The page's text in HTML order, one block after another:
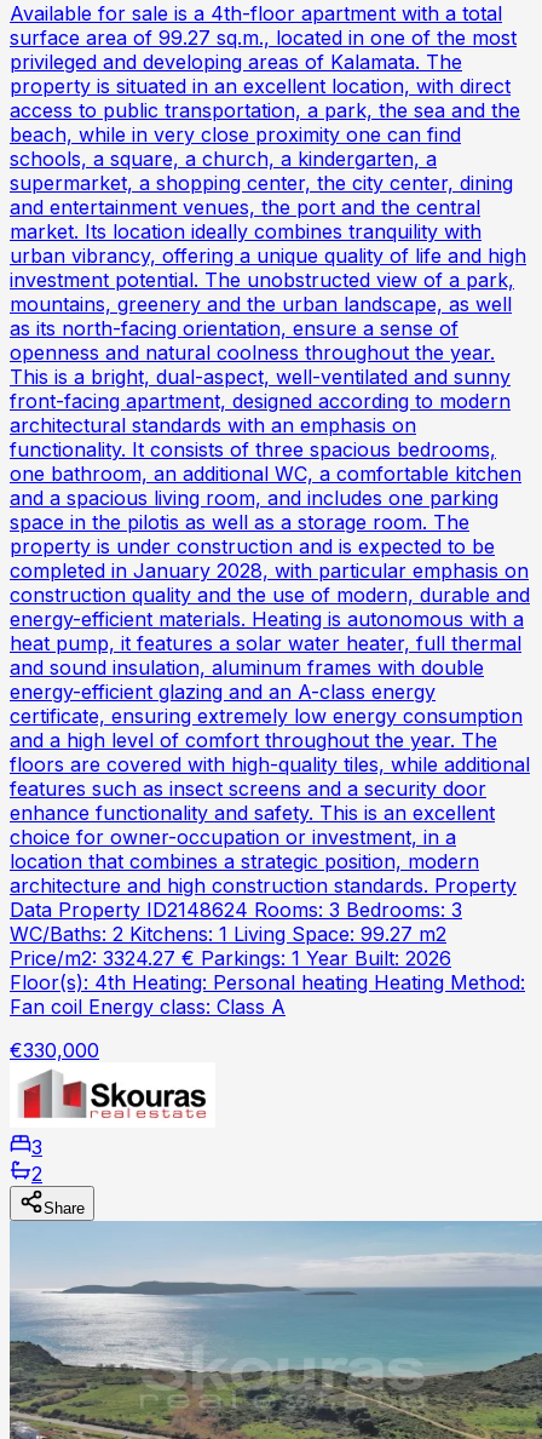
Available for sale is a 4th-floor apartment with a total
surface area of 99.27 sq.m., located in one of the most
privileged and developing areas of Kalamata. The
property is situated in an excellent location, with direct
access to public transportation, a park, the sea and the
beach, while in very close proximity one can find
schools, a square, a church, a kindergarten, a
supermarket, a shopping center, the city center, dining
and entertainment venues, the port and the central
market. Its location ideally combines tranquility with
urban vibrancy, offering a unique quality of life and high
investment potential. The unobstructed view of a park,
mountains, greenery and the urban landscape, as well
as its north-facing orientation, ensure a sense of
openness and natural coolness throughout the year.
This is a bright, dual-aspect, well-ventilated and sunny
front-facing apartment, designed according to modern
architectural standards with an emphasis on
functionality. It consists of three spacious bedrooms,
one bathroom, an additional WC, a comfortable kitchen
and a spacious living room, and includes one parking
space in the pilotis as well as a storage room. The
property is under construction and is expected to be
completed in January 2028, with particular emphasis on
construction quality and the use of modern, durable and
energy-efficient materials. Heating is autonomous with a
heat pump, it features a solar water heater, full thermal
and sound insulation, aluminum frames with double
energy-efficient glazing and an A-class energy
certificate, ensuring extremely low energy consumption
and a high level of comfort throughout the year. The
floors are covered with high-quality tiles, while additional
features such as insect screens and a security door
enhance functionality and safety. This is an excellent
choice for owner-occupation or investment, in a
location that combines a strategic position, modern
architecture and high construction standards. Property
Data Property ID2148624 Rooms: 3 Bedrooms: 3
WC/Baths: 2 Kitchens: 1 Living Space: 99.27 m2
Price/m2: 3324.27 € Parkings: 1 Year Built: 2026
Floor(s): 4th Heating: Personal heating Heating Method:
Fan coil Energy class: Class A
€330,000
3
2
Share